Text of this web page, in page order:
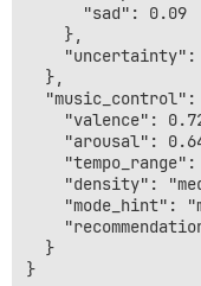
      "sad": 0.09
    },
"uncertainty":
  },
"music_control":
"valence":
"arousal":
"tempo_range":
"density":
"mode_hint":
  }